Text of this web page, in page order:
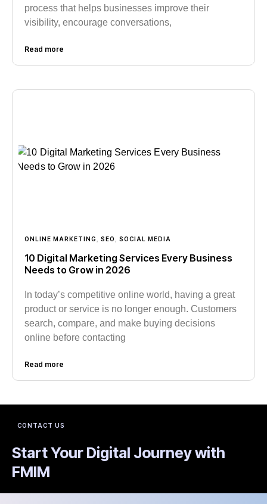
process that helps businesses improve their
visibility, encourage conversations,
Read more
ONLINE MARKETING SEO SOCIAL MEDIA
10 Digital Marketing Services Every Business
Needs to Grow in 2026
In today’s competitive online world, having a great
product or service is no longer enough. Customers
search, compare, and make buying decisions
online before contacting
Read more
CONTACT US
Start Your Digital Journey with
FMIM